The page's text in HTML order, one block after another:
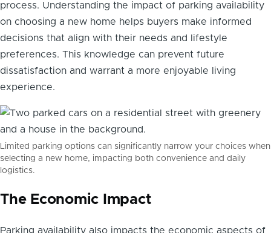
process. Understanding the impact of parking availability
on choosing a new home helps buyers make informed
decisions that align with their needs and lifestyle
preferences. This knowledge can prevent future
dissatisfaction and warrant a more enjoyable living
experience.
Limited parking options can significantly narrow your choices when
selecting a new home, impacting both convenience and daily
logistics.
The Economic Impact
Parking availability also impacts the economic aspects of